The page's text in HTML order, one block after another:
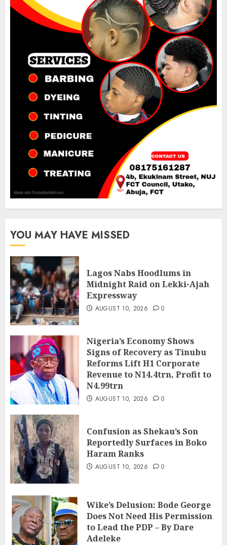
YOU MAY HAVE MISSED
Lagos Nabs Hoodlums in
Midnight Raid on Lekki-Ajah
Expressway
AUGUST 10, 2026 0
Nigeria’s Economy Shows
Signs of Recovery as Tinubu
Reforms Lift H1 Corporate
Revenue to N14.4trn, Profit to
N4.99trn
AUGUST 10, 2026 0
Confusion as Shekau’s Son
Reportedly Surfaces in Boko
Haram Ranks
AUGUST 10, 2026 0
Wike’s Delusion: Bode George
Does Not Need His Permission
to Lead the PDP – By Dare
Adeleke